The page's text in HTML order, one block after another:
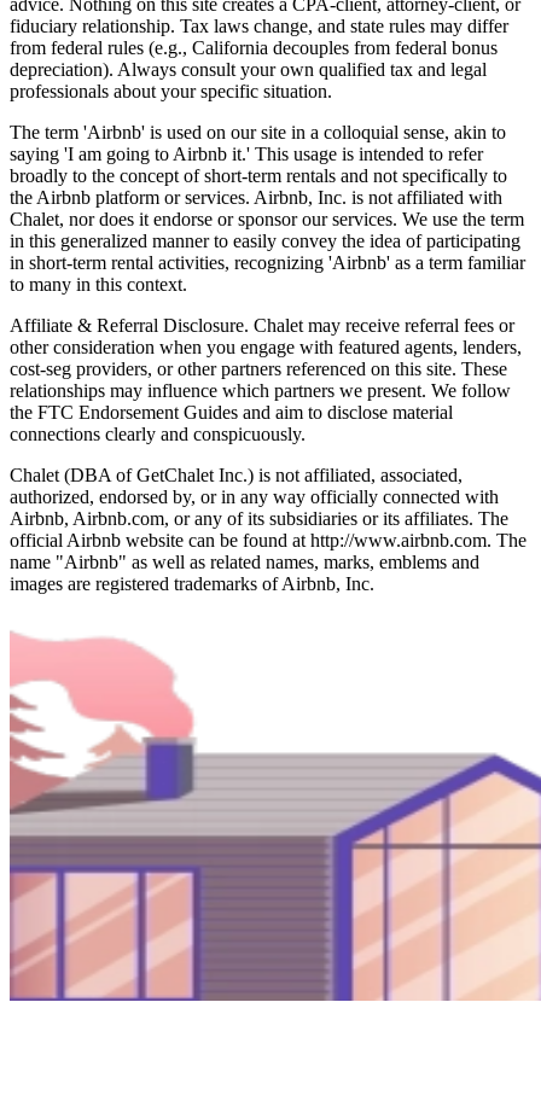
fiduciary relationship. Tax laws change, and state rules may differ
from federal rules (e.g., California decouples from federal bonus
depreciation). Always consult your own qualified tax and legal
professionals about your specific situation.
The term 'Airbnb' is used on our site in a colloquial sense, akin to
saying 'I am going to Airbnb it.' This usage is intended to refer
broadly to the concept of short-term rentals and not specifically to
the Airbnb platform or services. Airbnb, Inc. is not affiliated with
Chalet, nor does it endorse or sponsor our services. We use the term
in this generalized manner to easily convey the idea of participating
in short-term rental activities, recognizing 'Airbnb' as a term familiar
to many in this context.
Affiliate & Referral Disclosure. Chalet may receive referral fees or
other consideration when you engage with featured agents, lenders,
cost-seg providers, or other partners referenced on this site. These
relationships may influence which partners we present. We follow
the FTC Endorsement Guides and aim to disclose material
connections clearly and conspicuously.
Chalet (DBA of GetChalet Inc.) is not affiliated, associated,
authorized, endorsed by, or in any way officially connected with
Airbnb, Airbnb.com, or any of its subsidiaries or its affiliates. The
official Airbnb website can be found at http://www.airbnb.com. The
name "Airbnb" as well as related names, marks, emblems and
images are registered trademarks of Airbnb, Inc.